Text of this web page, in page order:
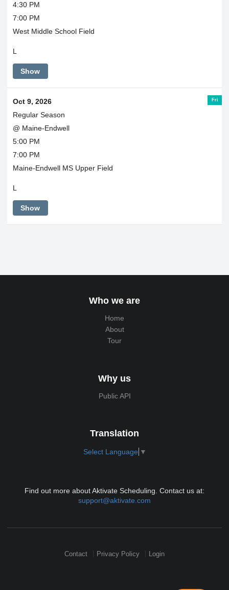
4:30 PM
7:00 PM
West Middle School Field
L
Show
Fri
Oct 9, 2026
Regular Season
@ Maine-Endwell
5:00 PM
7:00 PM
Maine-Endwell MS Upper Field
L
Show
Who we are
Home
About
Tour
Why us
Public API
Translation
Select Language ▼
Find out more about Aktivate Scheduling. Contact us at:
support@aktivate.com
Contact Privacy Policy Login